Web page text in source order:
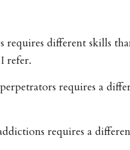
requires different skills
refer.
requires a
requires a